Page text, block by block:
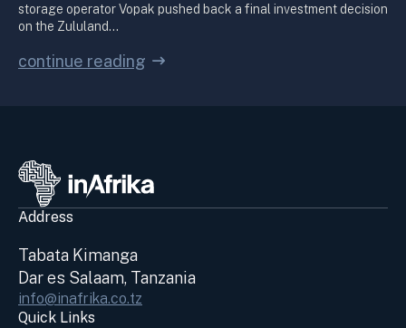
storage operator Vopak pushed back a final investment decision
on the Zululand…
continue reading
Address
Tabata Kimanga
Dar es Salaam, Tanzania
info@inafrika.co.tz
Quick Links